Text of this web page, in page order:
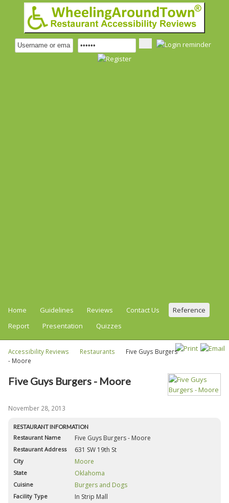
Home Guidelines Reviews Contact Us
Reference
Report
Presentation Quizzes
Accessibility Reviews Restaurants
Five Guys Burgers
- Moore
Five Guys Burgers - Moore
November 28, 2013
RESTAURANT INFORMATION
Restaurant Name Five Guys Burgers - Moore
Restaurant Address 631 SW 19th St
City Moore
State Oklahoma
Cuisine Burgers and Dogs
Facility Type In Strip Mall